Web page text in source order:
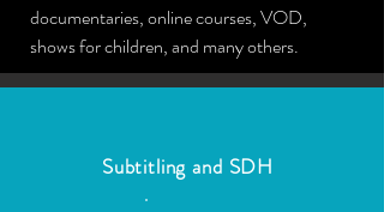
documentaries, online courses, VOD,
shows for children, and many others.
Subtitling and SDH